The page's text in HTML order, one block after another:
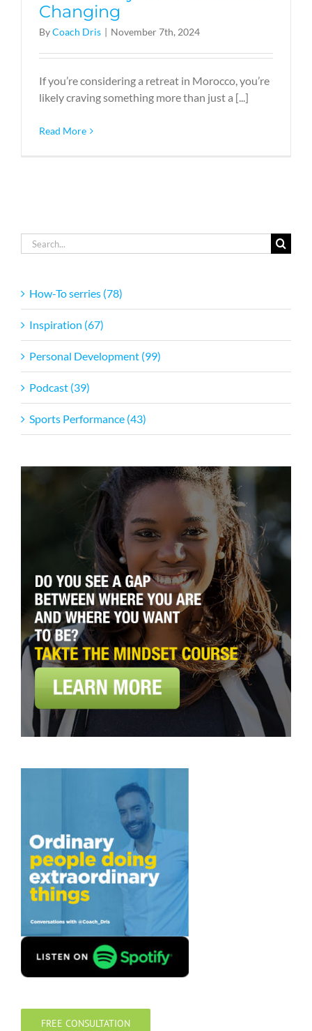
Changing
ByCoach Dris | November 7th, 2024
If you’re considering a retreat in Morocco, you’re
likely craving something more than just a [...]
Read More
Search
for:
How-To serries (78)
Inspiration (67)
Personal Development (99)
Podcast (39)
Sports Performance (43)
FREE CONSULTATION